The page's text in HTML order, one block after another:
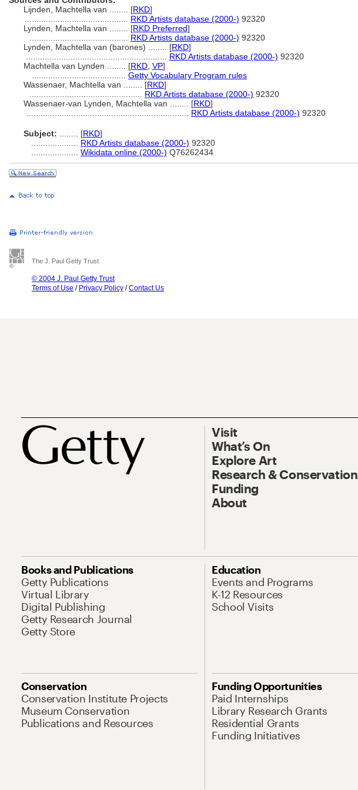
Lijnden, Machtella van ........ [RKD]
RKD Artists database (2000-) 92320
Lynden, Machtella van ........ [RKD Preferred]
RKD Artists database (2000-) 92320
Lynden, Machtella van (barones) ........ [RKD]
RKD Artists database (2000-) 92320
Machtella van Lynden ........ [RKD VP]
Getty Vocabulary Program rules
Wassenaer, Machtella van ........ [RKD]
RKD Artists database (2000-) 92320
Wassenaer-van Lynden, Machtella van ........ [RKD]
RKD Artists database (2000-) 92320
Subject: [RKD]
RKD Artists database (2000-) 92320
Wikidata online (2000-) Q76262434
The J. Paul Getty Trust
© 2004 J. Paul Getty Trust
Terms of Use / Privacy Policy /Contact Us
Visit
What’s On
Explore Art
Research & Conservation
Funding
About
Books and Publications
Getty Publications
Virtual Library
Digital Publishing
Getty Research Journal
Getty Store
Education
Events and Programs
K-12 Resources
School Visits
Conservation
Conservation Institute Projects
Museum Conservation
Publications and Resources
Funding Opportunities
Paid Internships
Library Research Grants
Residential Grants
Funding Initiatives